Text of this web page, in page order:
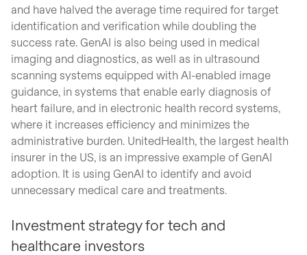
and have halved the average time required for target
identification and verification while doubling the
success rate. GenAI is also being used in medical
imaging and diagnostics, as well as in ultrasound
scanning systems equipped with AI-enabled image
guidance, in systems that enable early diagnosis of
heart failure, and in electronic health record systems,
where it increases efficiency and minimizes the
administrative burden. UnitedHealth, the largest health
insurer in the US, is an impressive example of GenAI
adoption. It is using GenAI to identify and avoid
unnecessary medical care and treatments.
Investment strategy for tech and
healthcare investors